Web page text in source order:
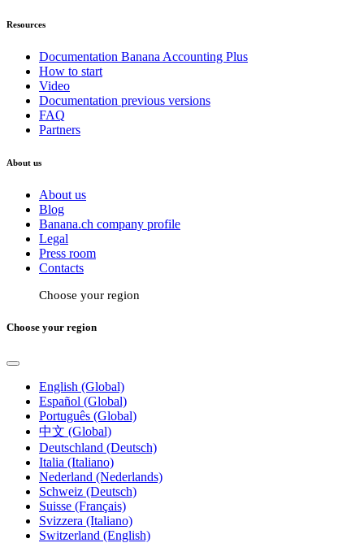
Resources
Documentation Banana Accounting Plus
How to start
Video
Documentation previous versions
FAQ
Partners
About us
About us
Blog
Banana.ch company profile
Legal
Press room
Contacts
Choose your region
Choose your region
English (Global)
Español (Global)
Português (Global)
中文 (Global)
Deutschland (Deutsch)
Italia (Italiano)
Nederland (Nederlands)
Schweiz (Deutsch)
Suisse (Français)
Svizzera (Italiano)
Switzerland (English)